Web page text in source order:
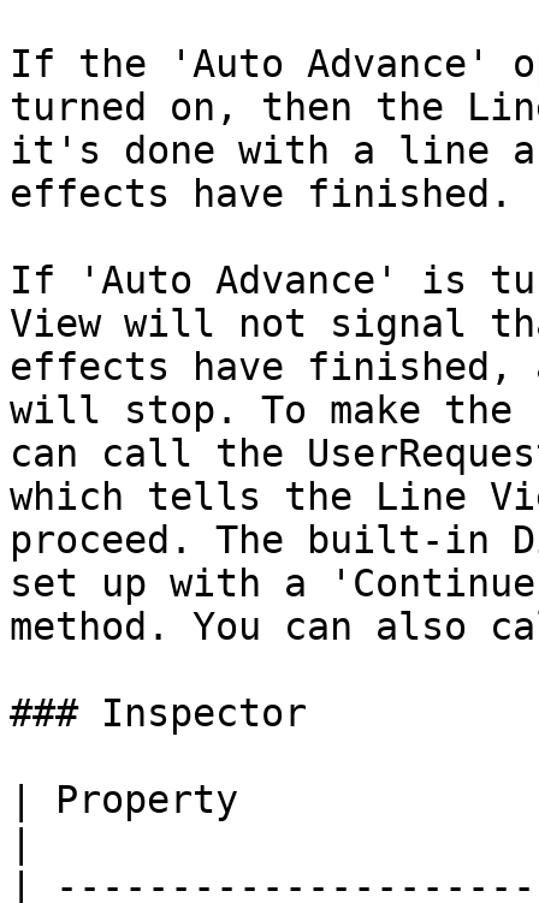
If the 'Auto Advance'
turned on, then the
it's done with a line
effects have finished.
If 'Auto Advance' is
View will not signal
effects have
will stop. To make the
can call the
which tells the Line
proceed. The built-in
set up with a
method. You can also
### Inspector
| Property
|